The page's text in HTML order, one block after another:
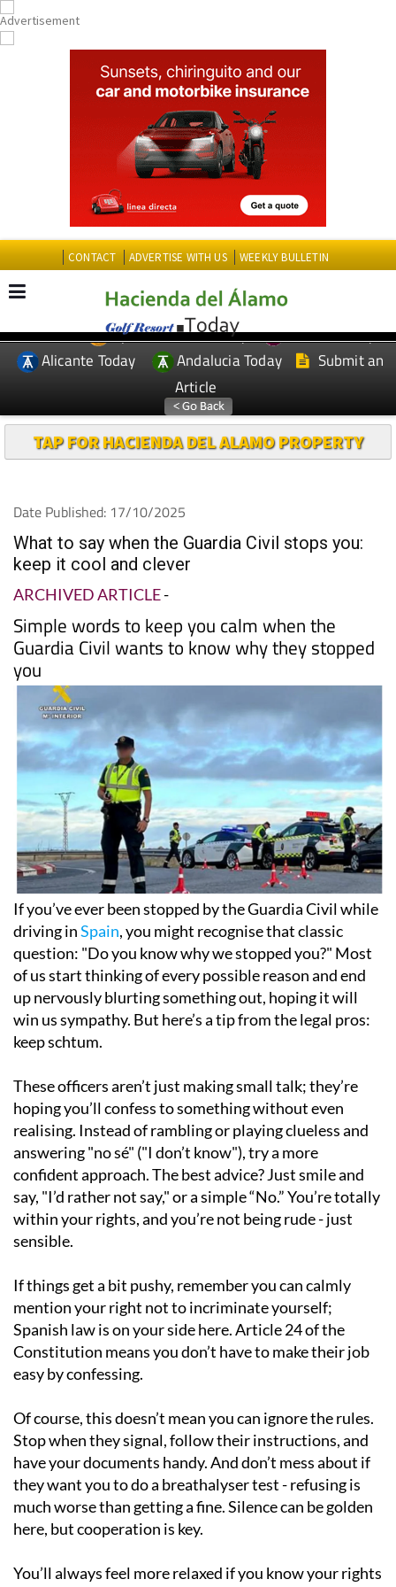
CONTACT ADVERTISE WITH US WEEKLY BULLETIN
EDITIONS: Spanish News Today
Murcia Today
Alicante Today
Andalucia Today
Submit an
Article
TAP FOR HACIENDA DEL ALAMO PROPERTY
Date Published: 17/10/2025
What to say when the Guardia Civil stops you:
keep it cool and clever
ARCHIVED ARTICLE-
Simple words to keep you calm when the
Guardia Civil wants to know why they stopped
you
If you’ve ever been stopped by the Guardia Civil while
driving inSpain, you might recognise that classic
question: "Do you know why we stopped you?" Most
of us start thinking of every possible reason and end
up nervously blurting something out, hoping it will
win us sympathy. But here’s a tip from the legal pros:
keep schtum.
These officers aren’t just making small talk; they’re
hoping you’ll confess to something without even
realising. Instead of rambling or playing clueless and
answering"no sé" ("I don’t know"), try a more
confident approach. The best advice? Just smile and
say, "I’d rather not say," or a simple “No.” You’re totally
within your rights, and you’re not being rude - just
sensible.
If things get a bit pushy, remember you can calmly
mention your right not to incriminate yourself;
Spanish law is on your side here. Article 24 of the
Constitution means you don’t have to make their job
easy by confessing.
Of course, this doesn’t mean you can ignore the rules.
Stop when they signal, follow their instructions, and
have your documents handy. And don’t mess about if
they want you to do a breathalyser test - refusing is
much worse than getting a fine. Silence can be golden
here, but cooperation is key.
You’ll always feel more relaxed if you know your rights